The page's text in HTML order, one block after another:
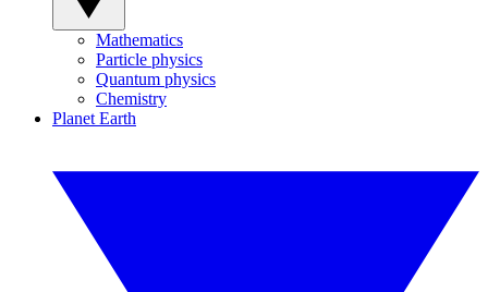
Mathematics
Particle physics
Quantum physics
Chemistry
Planet Earth